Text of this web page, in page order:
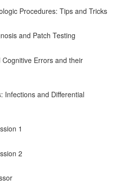
Procedures: Tips and Tricks
and Patch Testing
Cognitive Errors and their
Infections and Differential
1
2